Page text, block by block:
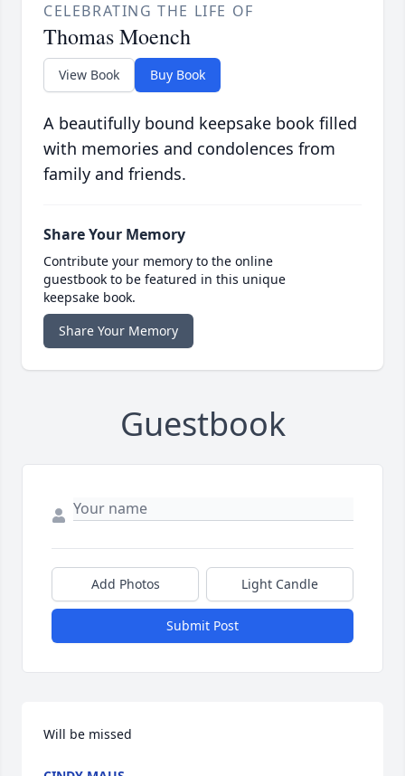
CELEBRATING THE LIFE OF
Thomas Moench
View Book Buy Book
A beautifully bound keepsake book filled
with memories and condolences from
family and friends.
Share Your Memory
Contribute your memory to the online
guestbook to be featured in this unique
keepsake book.
Share Your Memory
Guestbook
Add Photos Light Candle
Submit Post
Will be missed